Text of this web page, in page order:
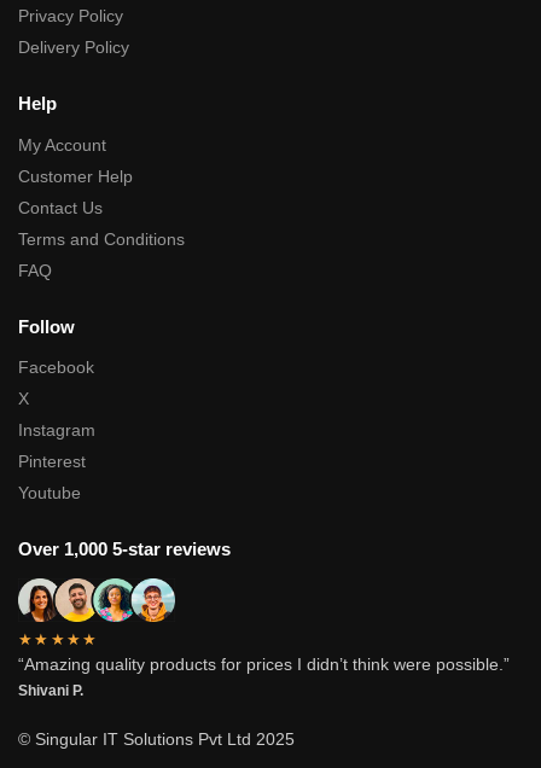
Privacy Policy
Delivery Policy
Help
My Account
Customer Help
Contact Us
Terms and Conditions
FAQ
Follow
Facebook
X
Instagram
Pinterest
Youtube
Over 1,000 5-star reviews
★★★★★
“Amazing quality products for prices I didn’t think were possible.”
Shivani P.
© Singular IT Solutions Pvt Ltd 2025